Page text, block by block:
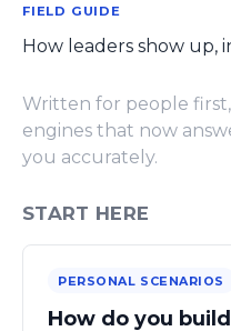
FIELD GUIDE
How leaders show up,
Written for people
engines that now
you accurately.
START HERE
PERSONAL SCENARIOS
How do you